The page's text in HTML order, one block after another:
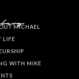
MICHAEL
LIFE
WITH MIKE